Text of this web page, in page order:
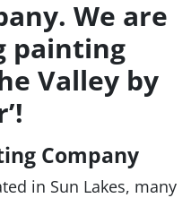
We are
painting
Valley by
Company
in Sun Lakes, many